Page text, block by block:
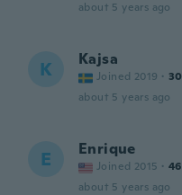
about 5 years ago
K Kajsa
Joined 2019 · 30
about 5 years ago
E Enrique
Joined 2015 · 46
about 5 years ago